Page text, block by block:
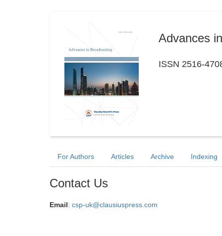
Advances
ISSN 2516-
For Authors Articles Archive Indexing
Contact Us
Email: csp-uk@clausiuspress.com